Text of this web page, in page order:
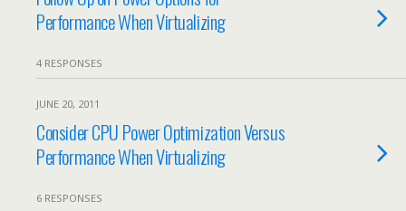
Performance When Virtualizing
4 RESPONSES
JUNE 20, 2011
Consider CPU Power Optimization Versus
Performance When Virtualizing
6 RESPONSES